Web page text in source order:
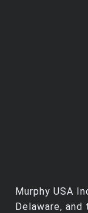
Murphy USA
Delaware,